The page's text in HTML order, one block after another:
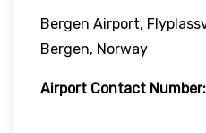
Bergen Airport,
Bergen, Norway
Airport Contact Number: